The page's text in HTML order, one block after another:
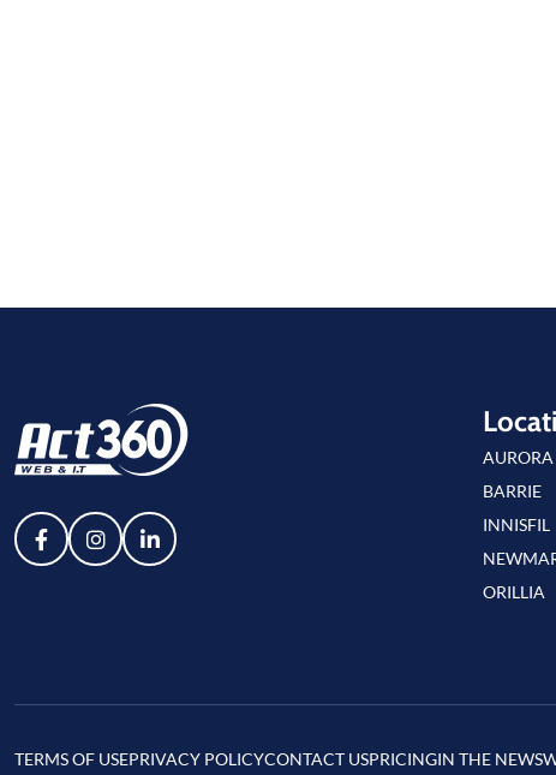
AURORA
BARRIE
INNISFIL
ORILLIA
TERMS OF USEPRIVACY POLICYCONTACT USPRICINGIN THE NEWS